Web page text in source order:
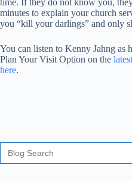
time. If they do not know you,
minutes to explain your church
you “kill your darlings” and only
You can listen to Kenny Jahng as
Plan Your Visit Option on the
here.
Search
for: